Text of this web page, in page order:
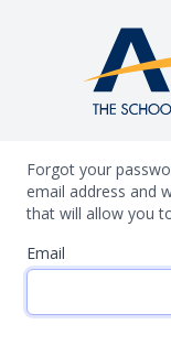
Forgot your
email address and
that will allow you
Email